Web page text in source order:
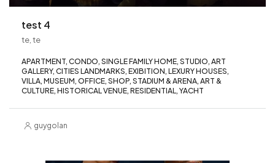
test 4
te, te
APARTMENT, CONDO, SINGLE FAMILY HOME, STUDIO, ART
GALLERY, CITIES LANDMARKS, EXIBITION, LEXURY HOUSES,
VILLA, MUSEUM, OFFICE, SHOP, STADIUM & ARENA, ART &
CULTURE, HISTORICAL VENUE, RESIDENTIAL, YACHT
guygolan